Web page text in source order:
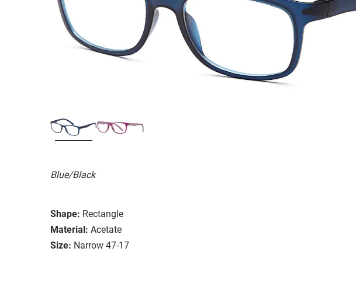
Blue/Black
Shape: Rectangle
Material: Acetate
Size: Narrow 47-17